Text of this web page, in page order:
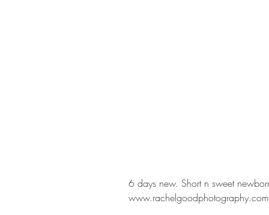
6 days new. Short n sweet